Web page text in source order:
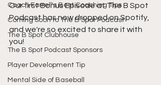
Coach Farrell's Best Coaching Tips
Coming Soon to The B Spot Podcast
The B Spot Clubhouse
The B Spot Podcast Sponsors
Player Development Tip
Mental Side of Baseball
Our first Bonus Episode at The B Spot
Podcast has now dropped on Spotify,
and we're so excited to share it with
you!